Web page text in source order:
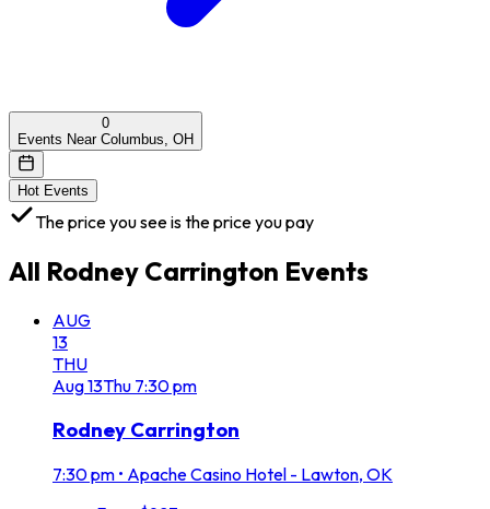
0
Events Near Columbus, OH
Hot Events
The price you see is the price you pay
All Rodney Carrington Events
AUG
13
THU
Aug13Thu 7:30 pm
Rodney Carrington
7:30 pm • Apache Casino Hotel - Lawton, OK